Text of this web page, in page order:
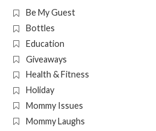
Be My Guest
Bottles
Education
Giveaways
Health & Fitness
Holiday
Mommy Issues
Mommy Laughs